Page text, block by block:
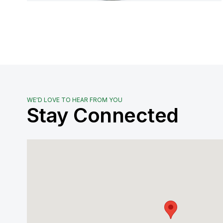
WE'D LOVE TO HEAR FROM YOU
Stay Connected